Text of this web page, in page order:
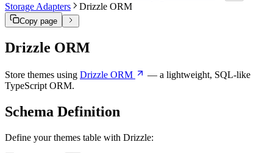
Storage Adapters
Drizzle ORM
Copy page
Drizzle ORM
Store themes using Drizzle ORM
— a lightweight, SQL-like
TypeScript ORM.
Schema Definition
Define your themes table with Drizzle: